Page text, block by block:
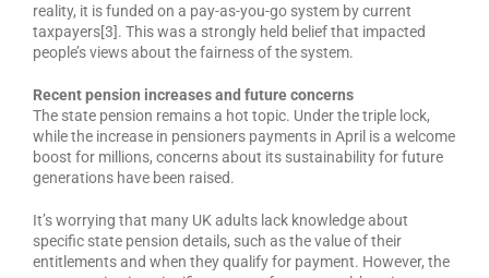
reality, it is funded on a pay-as-you-go system by current
taxpayers[3]. This was a strongly held belief that impacted
people’s views about the fairness of the system.
Recent pension increases and future concerns
The state pension remains a hot topic. Under the triple lock,
while the increase in pensioners payments in April is a welcome
boost for millions, concerns about its sustainability for future
generations have been raised.
It’s worrying that many UK adults lack knowledge about
specific state pension details, such as the value of their
entitlements and when they qualify for payment. However, the